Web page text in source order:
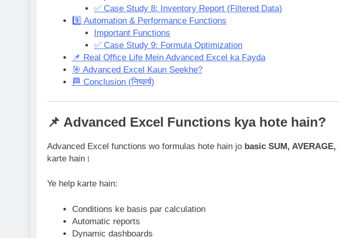
✅ Case Study 8: Inventory Report (Filtered Data)
9️⃣ Automation & Performance Functions
Important Functions
✅ Case Study 9: Formula Optimization
📌 Real Office Life Mein Advanced Excel ka Fayda
🎯 Advanced Excel Kaun Seekhe?
🏁 Conclusion (निष्कर्ष)
📌 Advanced Excel Functions kya hote hain?
Advanced Excel functions wo formulas hote hain jo basic SUM, AVERAGE,
karte hain।
Ye help karte hain:
Conditions ke basis par calculation
Automatic reports
Dynamic dashboards